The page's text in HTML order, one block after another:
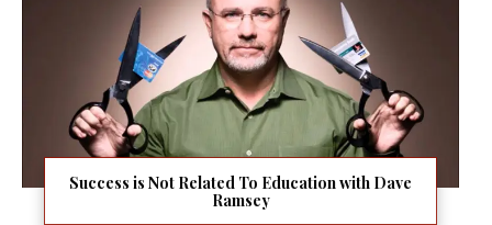
Success is Not Related To Education with Dave
Ramsey